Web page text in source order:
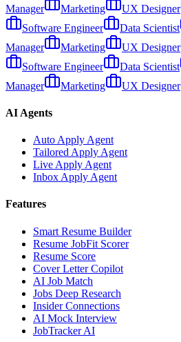
Manager
Marketing UX Designer
Software Engineer
Data Scientist
Manager
Marketing UX Designer
Software Engineer
Data Scientist
Manager
Marketing UX Designer
AI Agents
Auto Apply Agent
Tailored Apply Agent
Live Apply Agent
Inbox Apply Agent
Features
Smart Resume Builder
Resume JobFit Scorer
Resume Score
Cover Letter Copilot
AI Job Match
Jobs Deep Research
Insider Connections
AI Mock Interview
JobTracker AI